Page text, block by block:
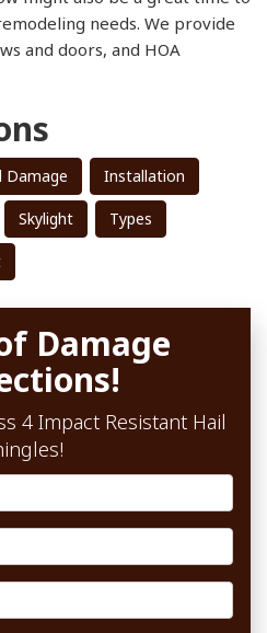
needs. We provide
and doors, and HOA
Damage Installation
Skylight Types
Damage
4 Impact Resistant Hail